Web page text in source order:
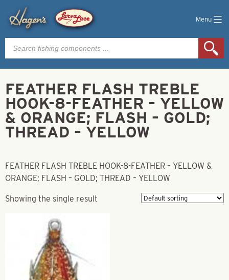
Menu
Products
search
FEATHER FLASH TREBLE
HOOK-8-FEATHER – YELLOW
& ORANGE; FLASH – GOLD;
THREAD – YELLOW
FEATHER FLASH TREBLE HOOK-8-FEATHER – YELLOW &
ORANGE; FLASH – GOLD; THREAD – YELLOW
Showing the single result